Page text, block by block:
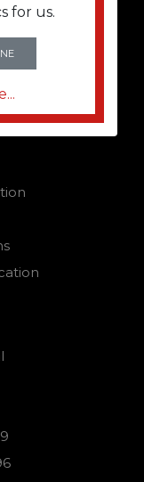
for us.